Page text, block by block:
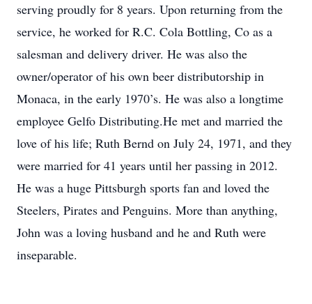
serving proudly for 8 years. Upon returning from the
service, he worked for R.C. Cola Bottling, Co as a
salesman and delivery driver. He was also the
owner/operator of his own beer distributorship in
Monaca, in the early 1970’s. He was also a longtime
employee Gelfo Distributing.He met and married the
love of his life; Ruth Bernd on July 24, 1971, and they
were married for 41 years until her passing in 2012.
He was a huge Pittsburgh sports fan and loved the
Steelers, Pirates and Penguins. More than anything,
John was a loving husband and he and Ruth were
inseparable.